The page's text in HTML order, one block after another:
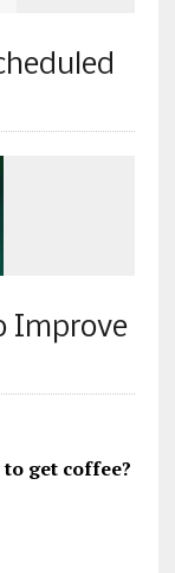
Improve
get coffee?